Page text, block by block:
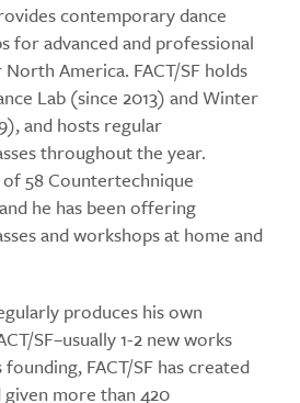
contemporary dance
for advanced and professional
America. FACT/SF holds
Lab (since 2013) and Winter
and hosts regular
throughout the year.
58 Countertechnique
he has been offering
and workshops at home and
produces his own
SF–usually 1-2 new works
FACT/SF has created
more than 420